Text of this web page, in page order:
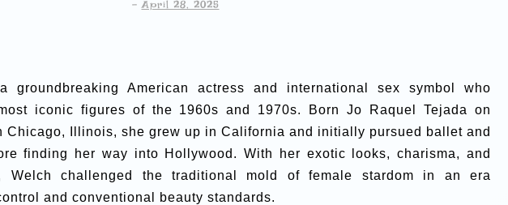
-April 28, 2025
groundbreaking American actress and international sex symbol who
iconic figures of the 1960s and 1970s. Born Jo Raquel Tejada on
Chicago, Illinois, she grew up in California and initially pursued ballet and
finding her way into Hollywood. With her exotic looks, charisma, and
Welch challenged the traditional mold of female stardom in an era
and conventional beauty standards.